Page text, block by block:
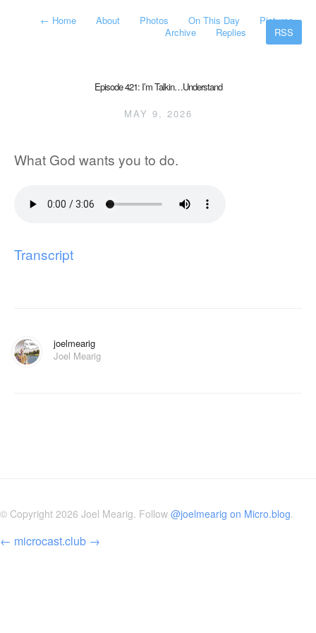
← Home About Photos On This Day
Pictures
Archive
Replies RSS
Episode 421: I’m Talkin…Understand
MAY 9, 2026
What God wants you to do.
Transcript
joelmearig
Joel Mearig
© Copyright 2026 Joel Mearig. Follow @joelmearig on Micro.blog.
← microcast.club →